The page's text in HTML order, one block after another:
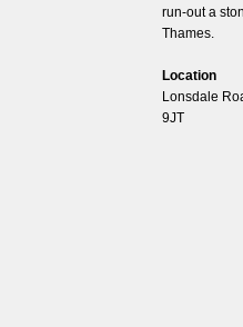
run-out a
Thames.
Location
Lonsdale
9JT